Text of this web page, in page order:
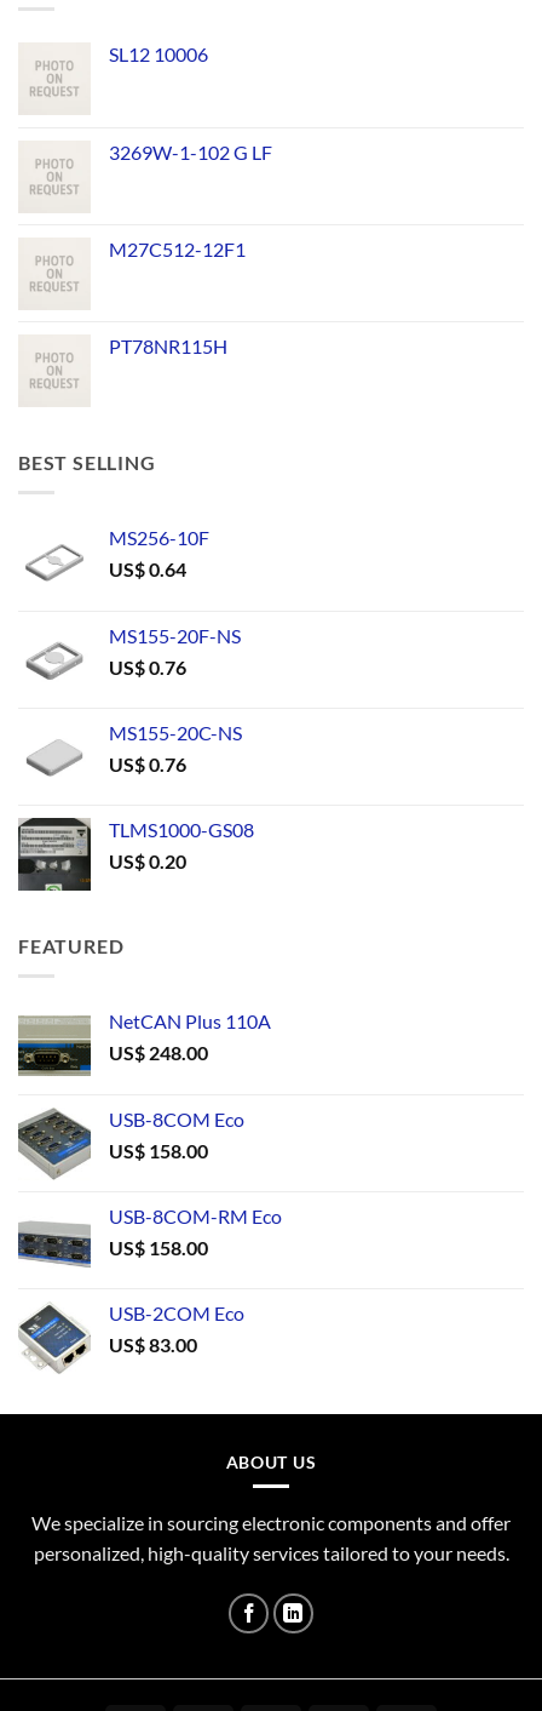
SL12 10006
3269W-1-102 G LF
M27C512-12F1
PT78NR115H
BEST SELLING
MS256-10F
US$0.64
MS155-20F-NS
US$0.76
MS155-20C-NS
US$0.76
TLMS1000-GS08
US$0.20
FEATURED
NetCAN Plus 110A
US$ 248.00
USB-8COM Eco
US$ 158.00
USB-8COM-RM Eco
US$ 158.00
USB-2COM Eco
US$83.00
ABOUT US
We specialize in sourcing electronic components and offer
personalized, high-quality services tailored to your needs.